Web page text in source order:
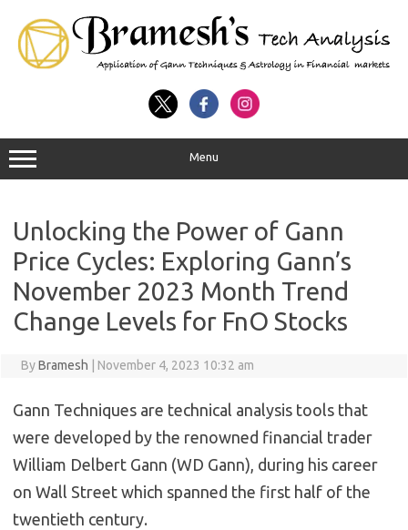
Menu
Unlocking the Power of Gann
Price Cycles: Exploring Gann’s
November 2023 Month Trend
Change Levels for FnO Stocks
ByBramesh November 4, 2023 10:32 am
Gann Techniques are technical analysis tools that
were developed by the renowned financial trader
William Delbert Gann (WD Gann), during his career
on Wall Street which spanned the first half of the
twentieth century.